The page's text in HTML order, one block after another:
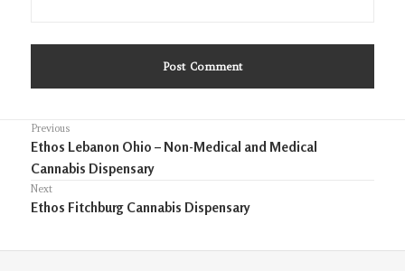
Post
navigation
Previous
Previous
post:
Ethos Lebanon Ohio – Non-Medical and Medical
Cannabis Dispensary
Next
Next
Ethos Fitchburg Cannabis Dispensary